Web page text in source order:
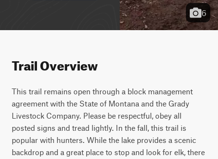
6
Trail Overview
This trail remains open through a block management
agreement with the State of Montana and the Grady
Livestock Company. Please be respectful, obey all
posted signs and tread lightly. In the fall, this trail is
popular with hunters. While the lake provides a scenic
backdrop and a great place to stop and look for elk, there